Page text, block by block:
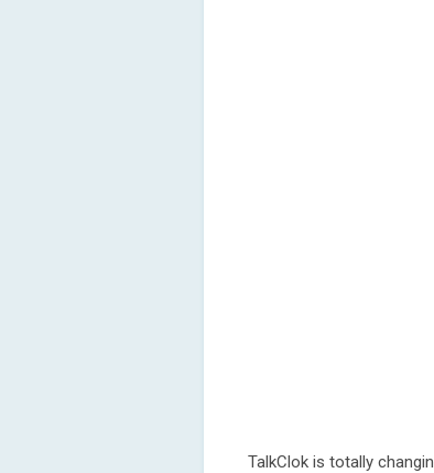
TalkClok is totally